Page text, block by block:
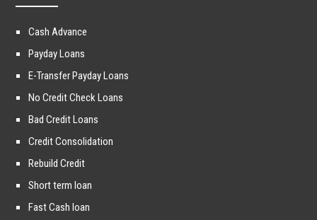
Cash Advance
Payday Loans
E-Transfer Payday Loans
No Credit Check Loans
Bad Credit Loans
Credit Consolidation
Rebuild Credit
Short term loan
Fast Cash loan